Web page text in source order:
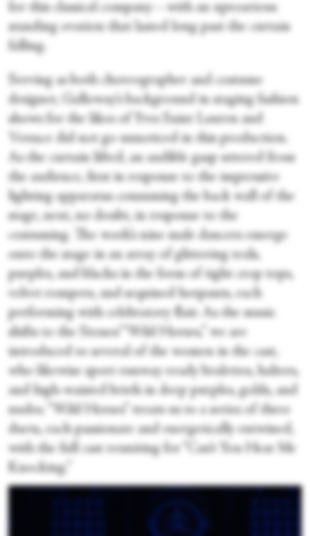
for this classical company—with an uproarious
standing ovation that lasted long past the curtain
falling.
Serving as both choreographer and costume
designer, Galloway’s background in staging fashion
shows for the likes of Yves Saint Lauren and
Versace did not go unnoticed in this production.
As the curtain lifted, an audible gasp uttered from
the audience, first in response to the impressive
lighting apparatus consuming the back wall of the
stage, next, no doubt, in response to the
costuming. The work’s nine male dancers emerge
onto the stage in an array of glittering teals,
purples, and blacks in the form of tight crop tops,
velvet rompers, and sequined hotpants, each
performing with celebratory flair. As the music
shifts to the Stones’ “Wild Horses,” we are
introduced to several of the women in the cast,
who likewise sport runway-ready bralettes, halters,
and high-waisted briefs in deep purples, golds, and
nudes. “Wild Horses” treats us to a series of three
duets, each passionate and energetically entwined,
with the full cast reuniting for “Can’t You Hear Me
Knocking.”